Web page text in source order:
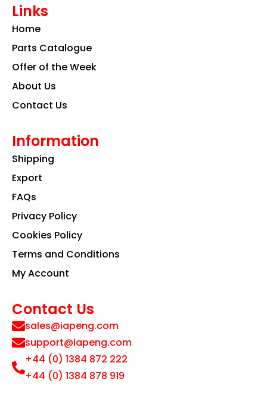
b
o
k a
m
Links
Home
Parts Catalogue
Offer of the Week
About Us
Contact Us
Information
Shipping
Export
FAQs
Privacy Policy
Cookies Policy
Terms and Conditions
My Account
Contact Us
sales@iapeng.com
support@iapeng.com
+44 (0) 1384 872 222
+44 (0) 1384 878 919